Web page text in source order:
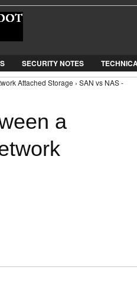
SECURITY NOTES
Attached Storage › SAN vs NAS -
a